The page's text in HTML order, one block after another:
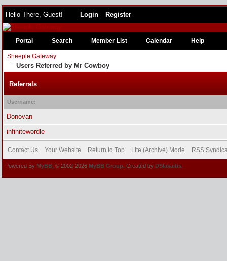
Hello There, Guest! Login Register
Portal Search Member List Calendar Help
Sheeple Gateway
Users Referred by Mr Cowboy
Referrals
Username:
Donovan
infinitewordle
Contact Us Your Website Return to Top Lite (Archive) Mode RSS
Powered By MyBB , © 2002-2026 MyBB Group . Created by DSlakaitis.